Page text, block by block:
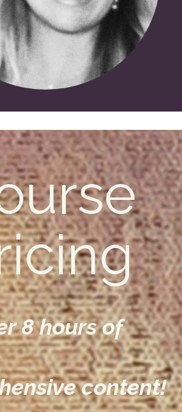
8 hours of
content!